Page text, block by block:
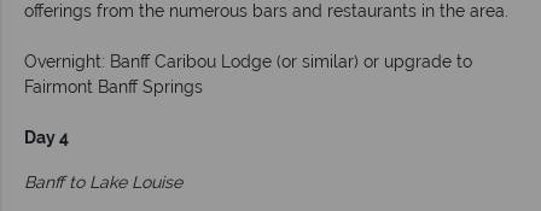
offerings from the numerous bars and restaurants in the area.
Overnight: Banff Caribou Lodge (or similar) or upgrade to
Fairmont Banff Springs
Day 4
Banff to Lake Louise